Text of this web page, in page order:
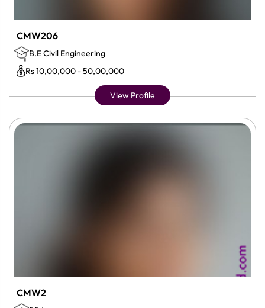
CMW206
B.E Civil Engineering
Rs 10,00,000 - 50,00,000
View Profile
CMW2